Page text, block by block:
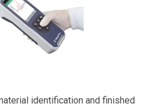
identification and finished